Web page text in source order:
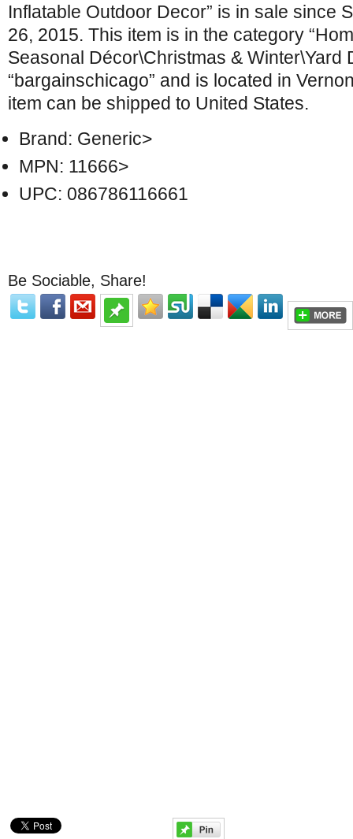
Inflatable Outdoor Decor” is in sale since
26, 2015. This item is in the category
Seasonal Décor\Christmas & Winter\Yard
“bargainschicago” and is located in
item can be shipped to United States.
Brand: Generic>
MPN: 11666>
UPC: 086786116661
Be Sociable, Share!